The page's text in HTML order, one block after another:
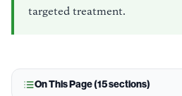
targeted treatment.
On This Page (15sections)